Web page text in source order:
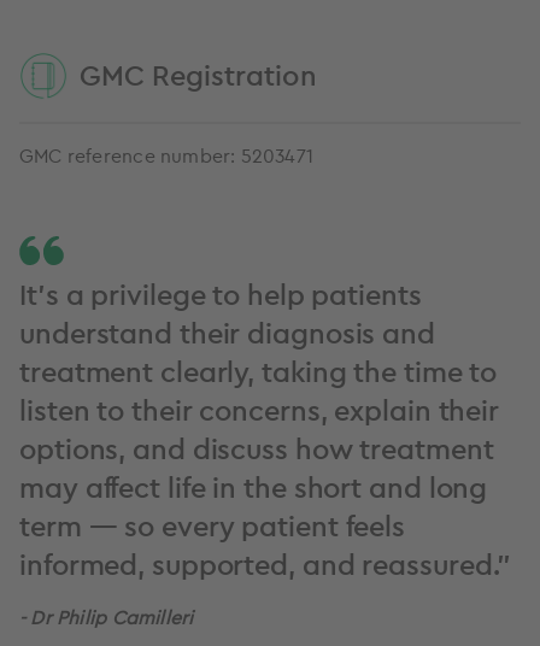
GMC Registration
GMC reference number: 5203471
It’s a privilege to help patients
understand their diagnosis and
treatment clearly, taking the time to
listen to their concerns, explain their
options, and discuss how treatment
may affect life in the short and long
term — so every patient feels
informed, supported, and reassured.”
- Dr Philip Camilleri